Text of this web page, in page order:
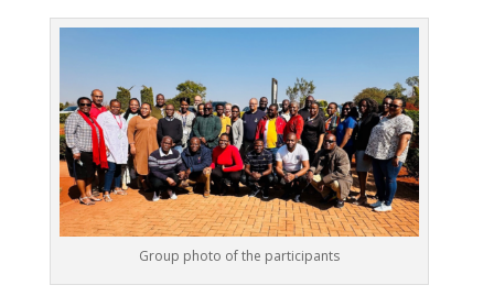
Group photo of the participants